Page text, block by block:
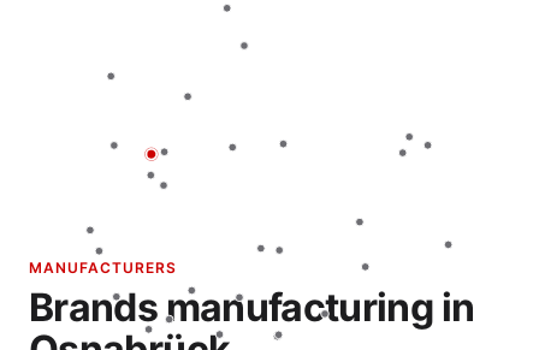
MANUFACTURERS
Brands manufacturing in